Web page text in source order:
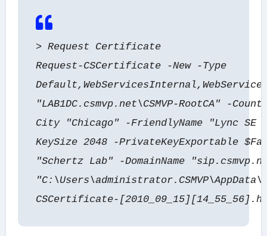
> Request Certificate
Request-CSCertificate -New -Type
"LAB1DC.csmvp.net\CSMVP-RootCA" -
City "Chicago" -FriendlyName "Lync
KeySize 2048 -PrivateKeyExportable
"Schertz Lab" -DomainName
CSCertificate-